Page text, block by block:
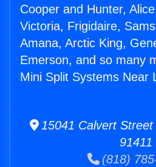
Cooper and Hunter,
Victoria, Frigidaire,
Amana, Arctic King,
Emerson, and so many
Mini Split Systems Near
15041 Calvert
91411
(818)